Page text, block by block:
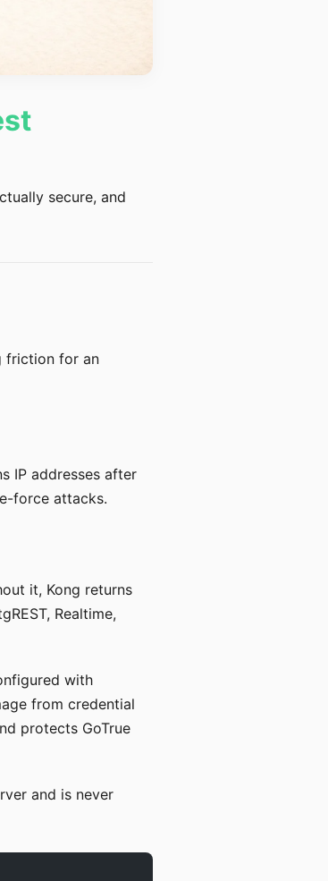
secure, and
friction for an
IP addresses after
force attacks.
it, Kong returns
Realtime,
with
from credential
protects GoTrue
and is never